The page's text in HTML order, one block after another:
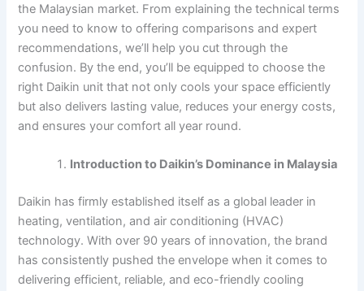
the Malaysian market. From explaining the technical terms
you need to know to offering comparisons and expert
recommendations, we’ll help you cut through the
confusion. By the end, you’ll be equipped to choose the
right Daikin unit that not only cools your space efficiently
but also delivers lasting value, reduces your energy costs,
and ensures your comfort all year round.
Introduction to Daikin’s Dominance in Malaysia
Daikin has firmly established itself as a global leader in
heating, ventilation, and air conditioning (HVAC)
technology. With over 90 years of innovation, the brand
has consistently pushed the envelope when it comes to
delivering efficient, reliable, and eco-friendly cooling